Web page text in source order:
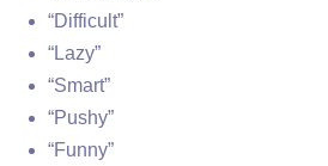
“Difficult”
“Lazy”
“Smart”
“Pushy”
“Funny”